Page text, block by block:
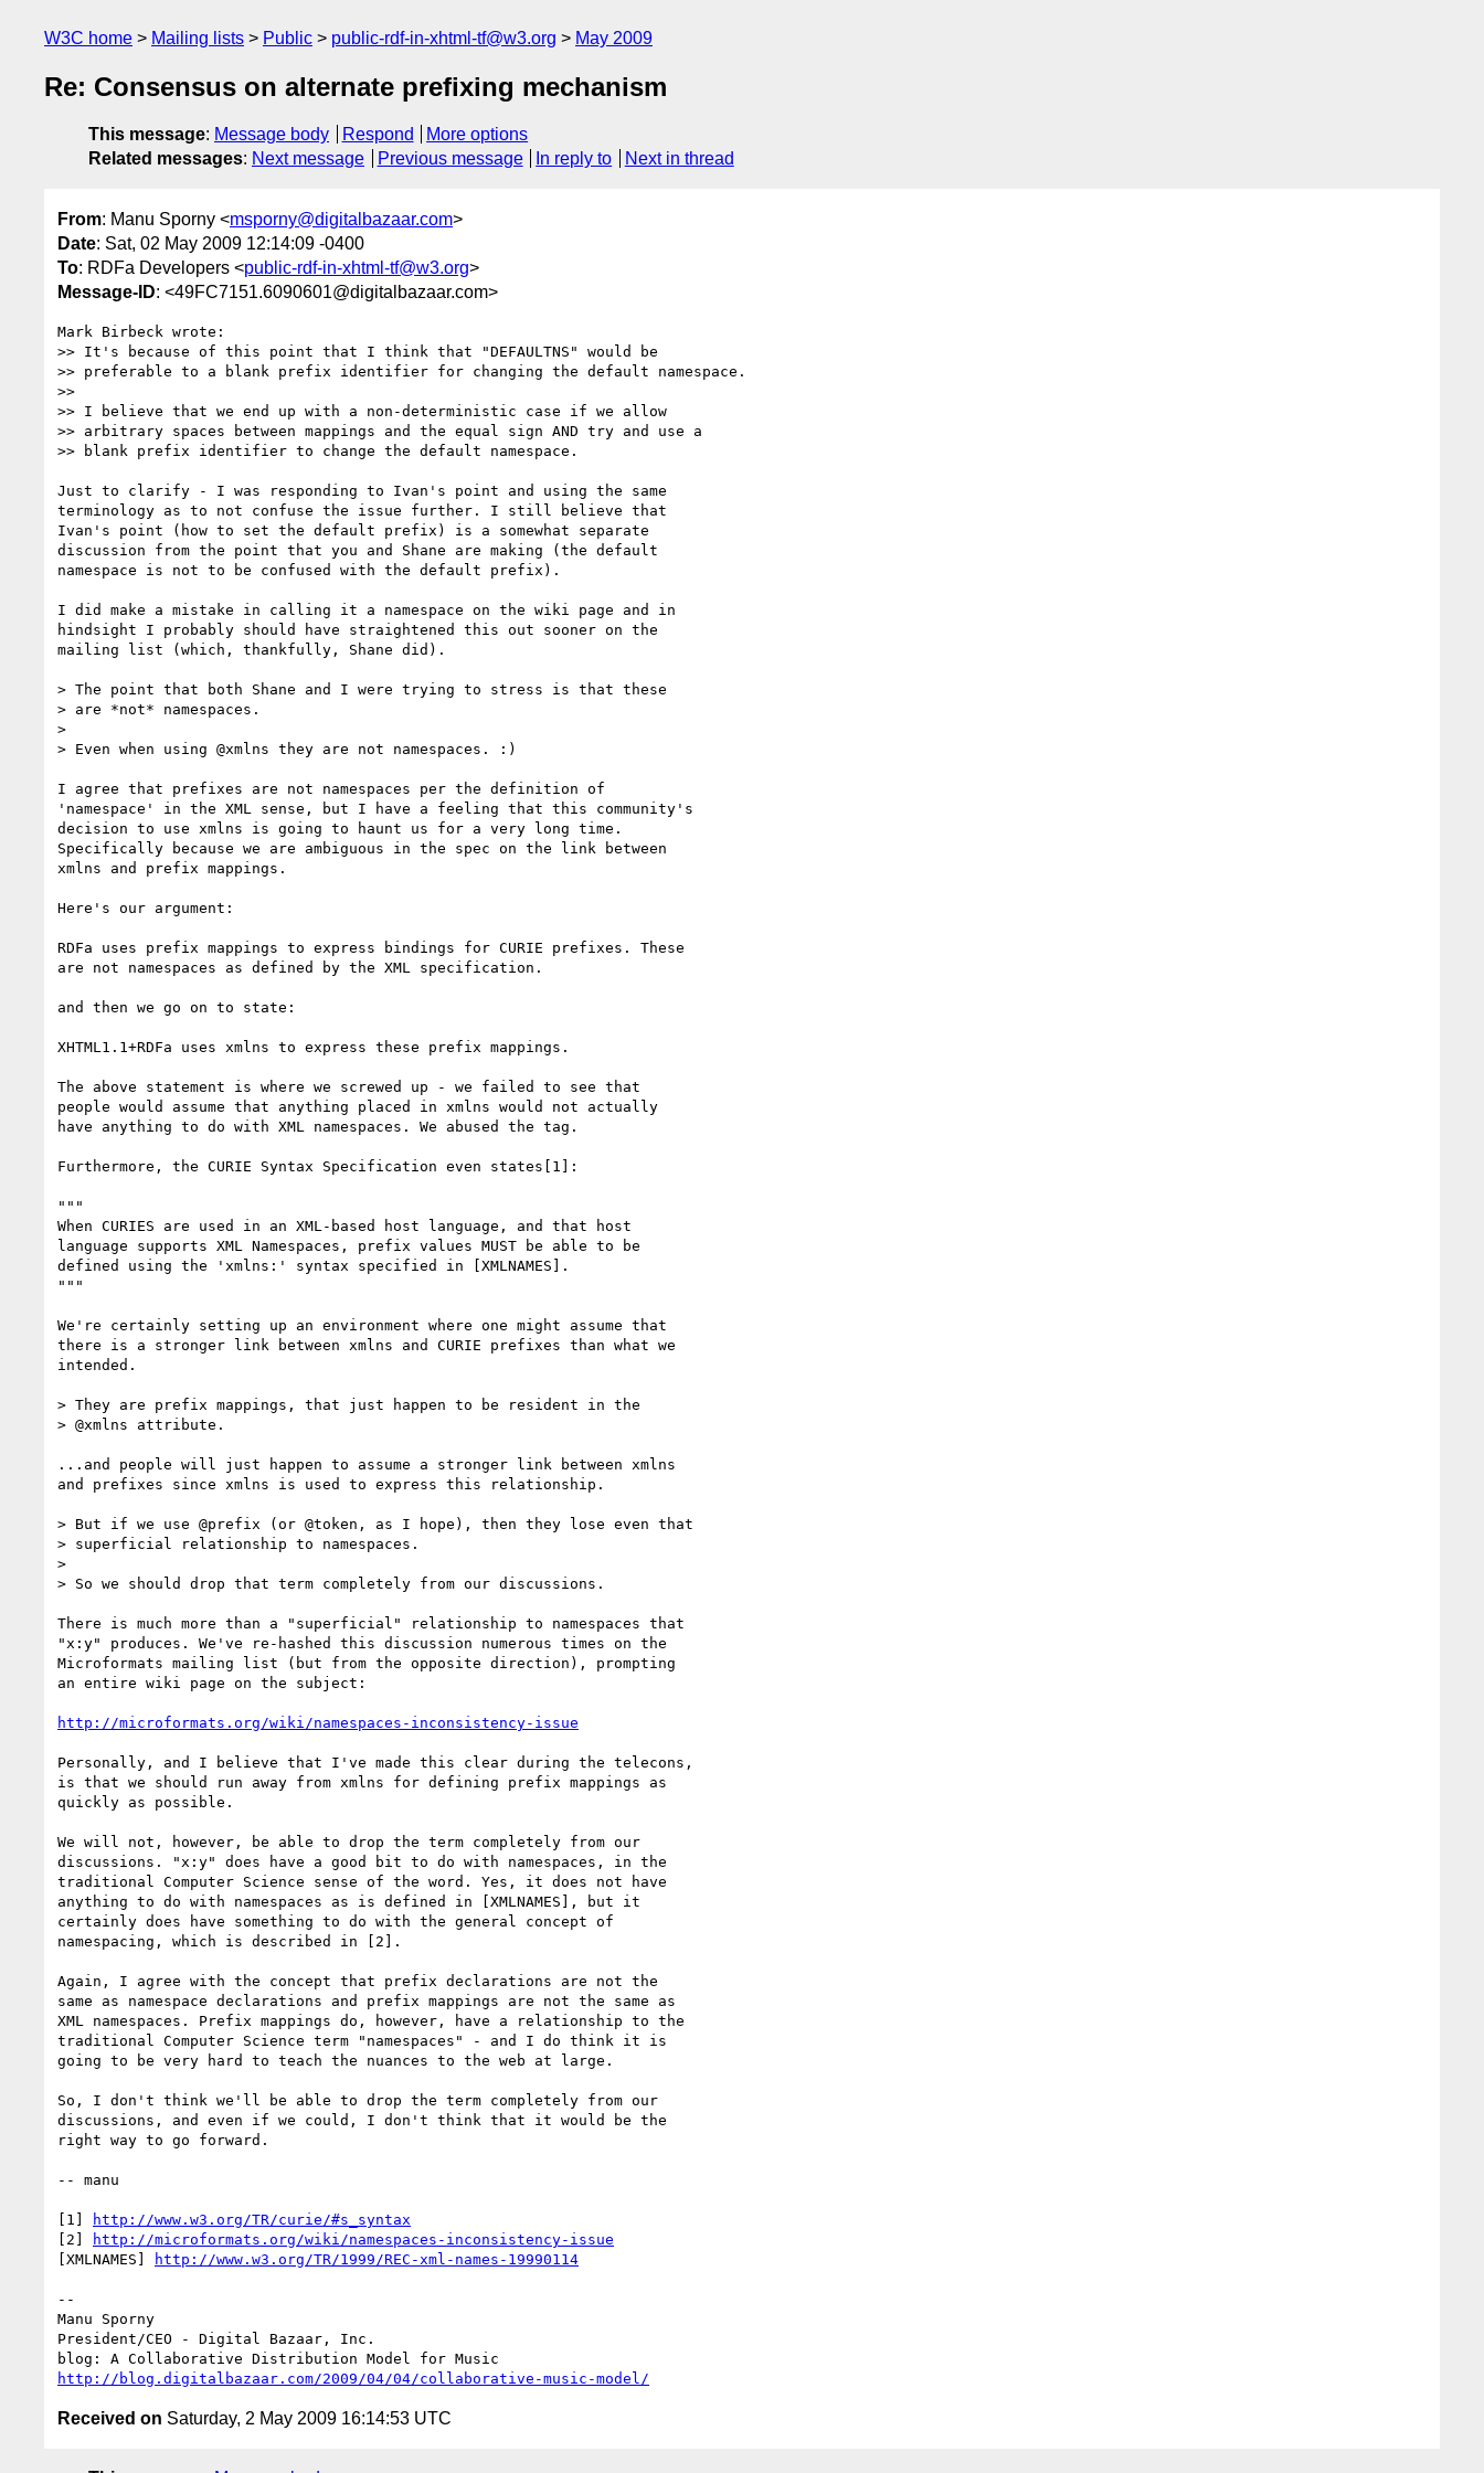
W3C home Mailing lists Public public-rdf-in-xhtml-tf@w3.org May 2009
Re: Consensus on alternate prefixing mechanism
This message: Message body Respond
More options
Related messages: Next message Previous message In reply to Next in thread
From: Manu Sporny <msporny@digitalbazaar.com>
Date: Sat, 02 May 2009 12:14:09 -0400
To: RDFa Developers <public-rdf-in-xhtml-tf@w3.org>
Message-ID: <49FC7151.6090601@digitalbazaar.com>
Mark Birbeck wrote:
>> It's because of this point that I think that "DEFAULTNS" would be
>> preferable to a blank prefix identifier for changing the default namespace.
>>
>> I believe that we end up with a non-deterministic case if we allow
>> arbitrary spaces between mappings and the equal sign AND try and use a
>> blank prefix identifier to change the default namespace.
Just to clarify - I was responding to Ivan's point and using the same
terminology as to not confuse the issue further. I still believe that
Ivan's point (how to set the default prefix) is a somewhat separate
discussion from the point that you and Shane are making (the default
namespace is not to be confused with the default prefix).
I did make a mistake in calling it a namespace on the wiki page and in
hindsight I probably should have straightened this out sooner on the
mailing list (which, thankfully, Shane did).
> The point that both Shane and I were trying to stress is that these
> are *not* namespaces.
>
> Even when using @xmlns they are not namespaces. :)
I agree that prefixes are not namespaces per the definition of
'namespace' in the XML sense, but I have a feeling that this community's
decision to use xmlns is going to haunt us for a very long time.
Specifically because we are ambiguous in the spec on the link between
xmlns and prefix mappings.
Here's our argument:
RDFa uses prefix mappings to express bindings for CURIE prefixes. These
are not namespaces as defined by the XML specification.
and then we go on to state:
XHTML1.1+RDFa uses xmlns to express these prefix mappings.
The above statement is where we screwed up - we failed to see that
people would assume that anything placed in xmlns would not actually
have anything to do with XML namespaces. We abused the tag.
Furthermore, the CURIE Syntax Specification even states[1]:
"""
When CURIES are used in an XML-based host language, and that host
language supports XML Namespaces, prefix values MUST be able to be
defined using the 'xmlns:' syntax specified in [XMLNAMES].
"""
We're certainly setting up an environment where one might assume that
there is a stronger link between xmlns and CURIE prefixes than what we
intended.
> They are prefix mappings, that just happen to be resident in the
> @xmlns attribute.
...and people will just happen to assume a stronger link between xmlns
and prefixes since xmlns is used to express this relationship.
> But if we use @prefix (or @token, as I hope), then they lose even that
> superficial relationship to namespaces.
>
> So we should drop that term completely from our discussions.
There is much more than a "superficial" relationship to namespaces that
"x:y" produces. We've re-hashed this discussion numerous times on the
Microformats mailing list (but from the opposite direction), prompting
an entire wiki page on the subject:
http://microformats.org/wiki/namespaces-inconsistency-issue
Personally, and I believe that I've made this clear during the telecons,
is that we should run away from xmlns for defining prefix mappings as
quickly as possible.
We will not, however, be able to drop the term completely from our
discussions. "x:y" does have a good bit to do with namespaces, in the
traditional Computer Science sense of the word. Yes, it does not have
anything to do with namespaces as is defined in [XMLNAMES], but it
certainly does have something to do with the general concept of
namespacing, which is described in [2].
Again, I agree with the concept that prefix declarations are not the
same as namespace declarations and prefix mappings are not the same as
XML namespaces. Prefix mappings do, however, have a relationship to the
traditional Computer Science term "namespaces" - and I do think it is
going to be very hard to teach the nuances to the web at large.
So, I don't think we'll be able to drop the term completely from our
discussions, and even if we could, I don't think that it would be the
right way to go forward.
-- manu
[1]
http://www.w3.org/TR/curie/#s_syntax
[2]
http://microformats.org/wiki/namespaces-inconsistency-issue
[XMLNAMES]
http://www.w3.org/TR/1999/REC-xml-names-19990114
--
Manu Sporny
President/CEO - Digital Bazaar, Inc.
http://blog.digitalbazaar.com/2009/04/04/collaborative-music-model/
Received on Saturday, 2 May 2009 16:14:53 UTC